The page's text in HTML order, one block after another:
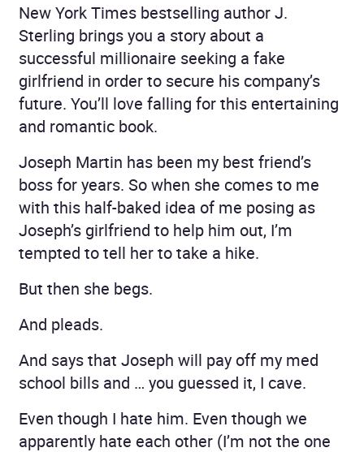
New York Times bestselling author J.
Sterling brings you a story about a
successful millionaire seeking a fake
girlfriend in order to secure his company’s
future. You’ll love falling for this entertaining
and romantic book.
Joseph Martin has been my best friend’s
boss for years. So when she comes to me
with this half-baked idea of me posing as
Joseph’s girlfriend to help him out, I’m
tempted to tell her to take a hike.
But then she begs.
And pleads.
And says that Joseph will pay off my med
school bills and … you guessed it, I cave.
Even though I hate him. Even though we
apparently hate each other (I’m not the one